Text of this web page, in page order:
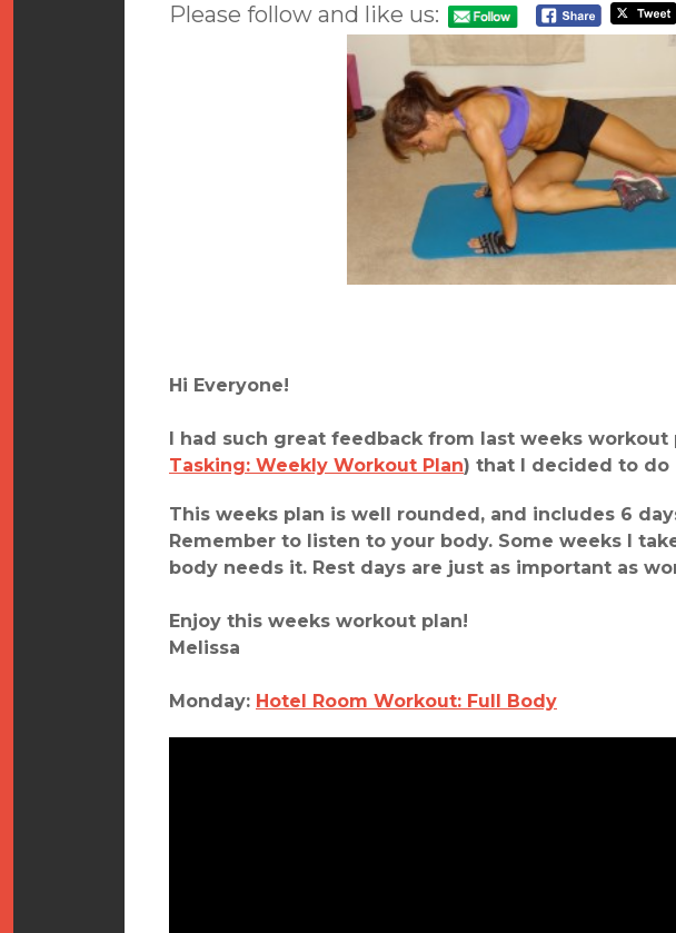
Please follow and like us:
Hi Everyone!
I had such great feedback from last weeks workout
Tasking: Weekly Workout Plan) that I decided to
This weeks plan is well rounded, and includes 6
Remember to listen to your body. Some weeks I
body needs it. Rest days are just as important as
Enjoy this weeks workout plan!
Melissa
Monday: Hotel Room Workout: Full Body